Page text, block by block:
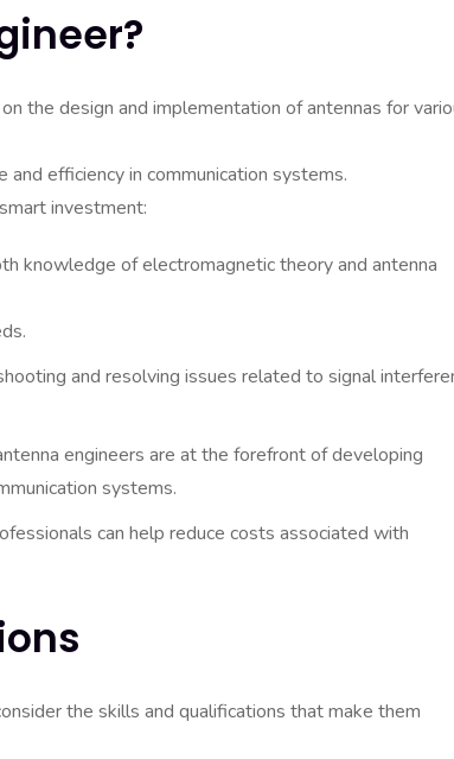
the design and implementation of antennas for
efficiency in communication systems.
investment:
knowledge of electromagnetic theory and antenna
and resolving issues related to signal
engineers are at the forefront of developing
systems.
can help reduce costs associated with
the skills and qualifications that make them